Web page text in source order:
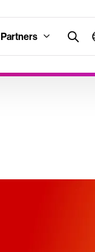
Partners